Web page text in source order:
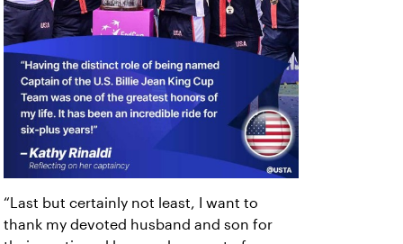
“Last but certainly not least, I want to
thank my devoted husband and son for